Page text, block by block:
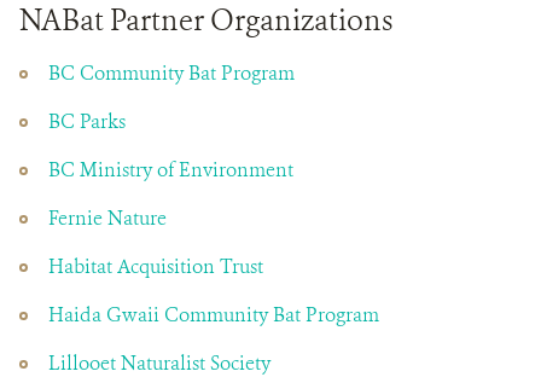
NABat Partner Organizations
BC Community Bat Program
BC Parks
BC Ministry of Environment
Fernie Nature
Habitat Acquisition Trust
Haida Gwaii Community Bat Program
Lillooet Naturalist Society